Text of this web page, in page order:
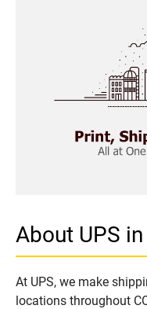
About UPS
At UPS, we make
locations throughout